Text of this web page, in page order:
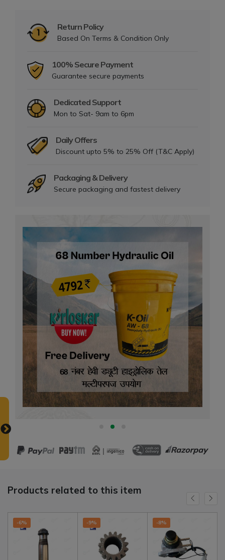
Return Policy
Based On Terms & Condition Only
100% Secure Payment
Guarantee secure payments
Dedicated Support
Mon to Sat- 9am to 6pm
Daily Offers
Discount upto 5% to 25% Off (T&C Apply)
Packaging & Delivery
Secure packaging and fastest delivery
Products related to this item
-6% -9% -8%